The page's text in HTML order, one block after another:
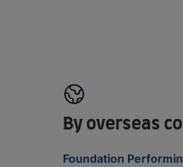
By overseas
Foundation